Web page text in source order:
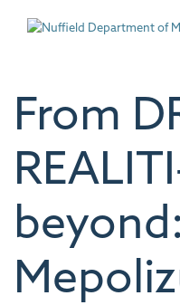
From
beyond: